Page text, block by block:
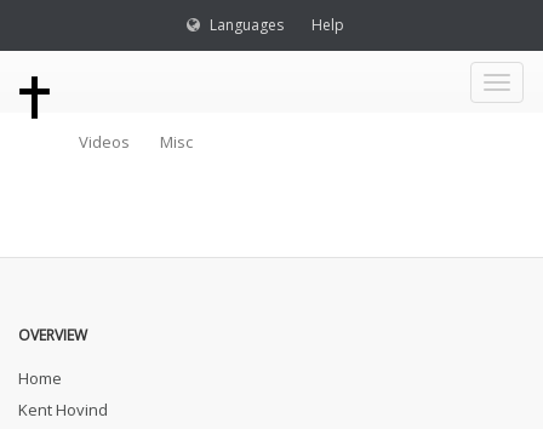
Languages Help
Toggle
Videos Misc
OVERVIEW
Home
Kent Hovind